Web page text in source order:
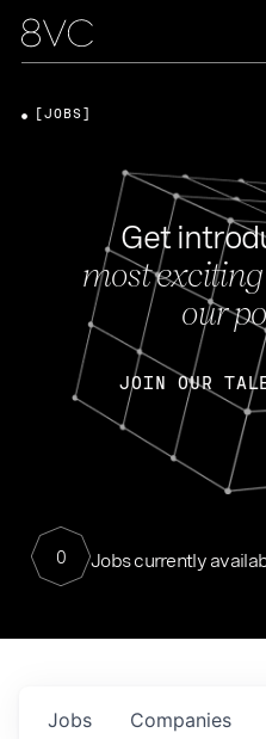
Get
most
our
JOIN OUR
0 Jobs currently
[JOBS]
Jobs Companies